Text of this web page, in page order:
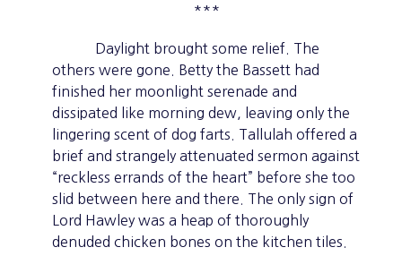
***
Daylight brought some relief. The
others were gone. Betty the Bassett had
finished her moonlight serenade and
dissipated like morning dew, leaving only the
lingering scent of dog farts. Tallulah offered a
brief and strangely attenuated sermon against
“reckless errands of the heart” before she too
slid between here and there. The only sign of
Lord Hawley was a heap of thoroughly
denuded chicken bones on the kitchen tiles.